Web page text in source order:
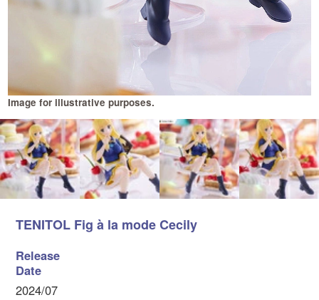
Image for illustrative purposes.
TENITOL Fig à la mode Cecily
Release
Date
2024/07